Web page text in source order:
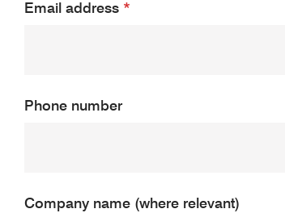
Email address *
Phone number
Company name (where relevant)